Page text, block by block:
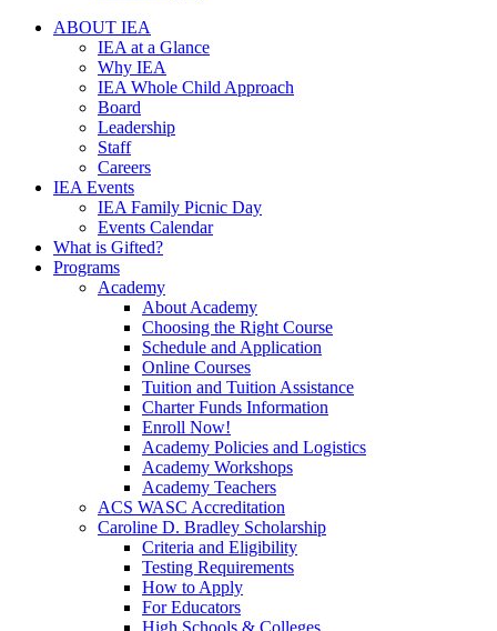
ABOUT IEA
IEA at a Glance
Why IEA
IEA Whole Child Approach
Board
Leadership
Staff
Careers
IEA Events
IEA Family Picnic Day
Events Calendar
What is Gifted?
Programs
Academy
About Academy
Choosing the Right Course
Schedule and Application
Online Courses
Tuition and Tuition Assistance
Charter Funds Information
Enroll Now!
Academy Policies and Logistics​
Academy Workshops
Academy Teachers
ACS WASC Accreditation
Caroline D. Bradley Scholarship
Criteria and Eligibility
Testing Requirements
How to Apply
For Educators
High Schools & Colleges